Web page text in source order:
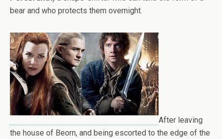
bear and who protects them overnight.
After leaving
the house of Beorn, and being escorted to the edge of the